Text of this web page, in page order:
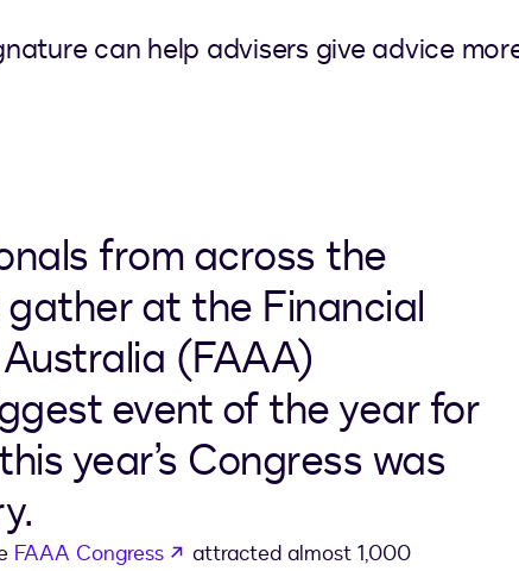
can help advisers give advice
from across the
at the Financial
(FAAA)
event of the year for
year’s Congress was
FAAA Congress opens in a new tab
attracted almost 1,000